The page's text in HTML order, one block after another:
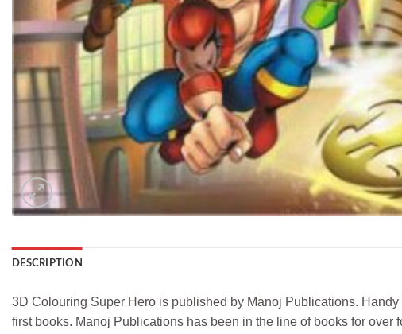
DESCRIPTION
3D Colouring Super Hero is published by Manoj Publications.
first books. Manoj Publications has been in the line of books for